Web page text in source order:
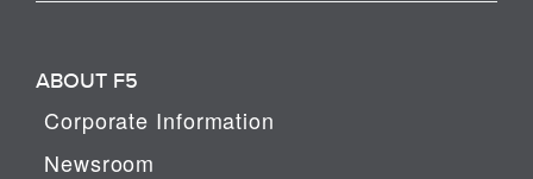
ABOUT F5
Corporate Information
Newsroom